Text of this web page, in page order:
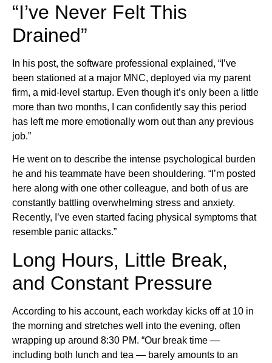
“I’ve Never Felt This
Drained”
In his post, the software professional explained, “I’ve
been stationed at a major MNC, deployed via my parent
firm, a mid-level startup. Even though it’s only been a little
more than two months, I can confidently say this period
has left me more emotionally worn out than any previous
job.”
He went on to describe the intense psychological burden
he and his teammate have been shouldering. “I’m posted
here along with one other colleague, and both of us are
constantly battling overwhelming stress and anxiety.
Recently, I’ve even started facing physical symptoms that
resemble panic attacks.”
Long Hours, Little Break,
and Constant Pressure
According to his account, each workday kicks off at 10 in
the morning and stretches well into the evening, often
wrapping up around 8:30 PM. “Our break time —
including both lunch and tea — barely amounts to an